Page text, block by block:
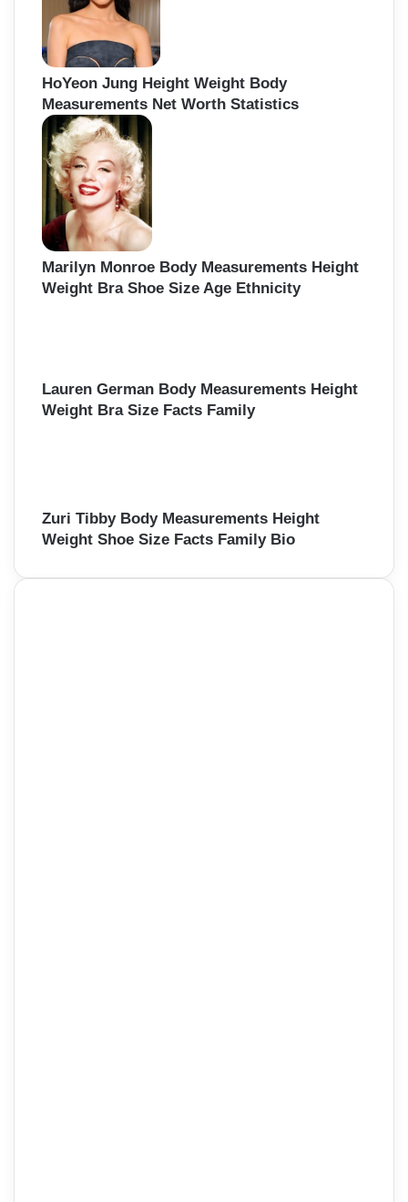
HoYeon Jung Height Weight Body
Measurements Net Worth Statistics
Marilyn Monroe Body Measurements Height
Weight Bra Shoe Size Age Ethnicity
Lauren German Body Measurements Height
Weight Bra Size Facts Family
Zuri Tibby Body Measurements Height
Weight Shoe Size Facts Family Bio